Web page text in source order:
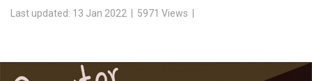
Last updated: 13 Jan 2022 5971 Views